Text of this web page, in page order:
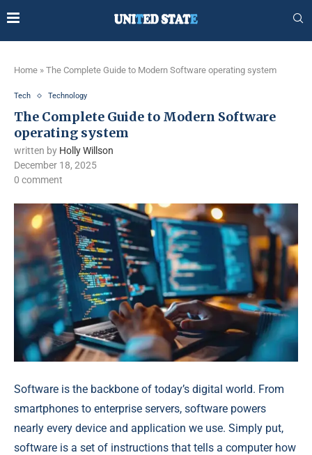
Home » The Complete Guide to Modern Software operating system
Tech Technology
The Complete Guide to Modern Software
operating system
written by Holly Willson
December 18, 2025
0 comment
Software is the backbone of today’s digital world. From
smartphones to enterprise servers, software powers
nearly every device and application we use. Simply put,
software is a set of instructions that tells a computer how